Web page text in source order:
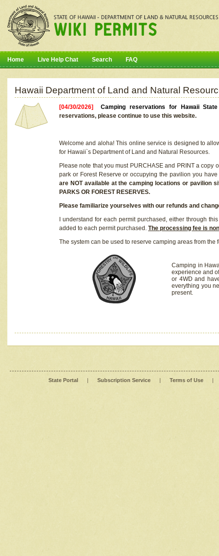
Home Live Help Chat Search FAQ
Hawaii Department of Land and Natural
[04/30/2026]Camping reservations for Hawaii
reservations, please continue to use this website.
Welcome and aloha! This online service is designed to
for Hawaii`s Department of Land and Natural Resources.
Please note that you must PURCHASE and PRINT a
park or Forest Reserve or occupying the pavilion you
are NOT available at the camping locations or pavilion
PARKS OR FOREST RESERVES.
Please familiarize yourselves with our refunds and
I understand for each permit purchased, either through
added to each permit purchased. The processing fee is
The system can be used to reserve camping areas from the
Camping in
experience and
or 4WD and
everything you
present.
State Portal | Subscription Service | Terms of Use |